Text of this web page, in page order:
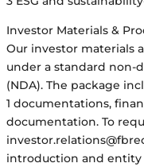
Investor Materials &
Our investor materials
under a standard non-
(NDA). The package
1 documentations,
documentation. To
introduction and entity